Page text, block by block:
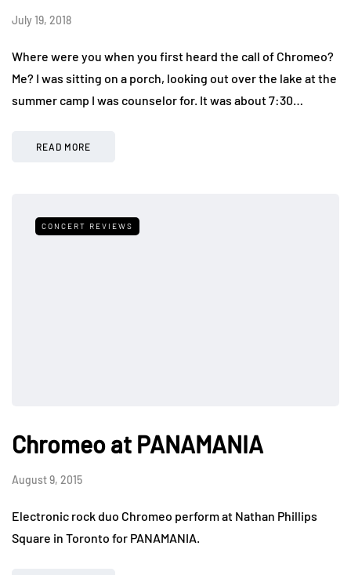
July 19, 2018
Where were you when you first heard the call of Chromeo?
Me? I was sitting on a porch, looking out over the lake at the
summer camp I was counselor for. It was about 7:30…
READ MORE
CONCERT REVIEWS
Chromeo at PANAMANIA
August 9, 2015
Electronic rock duo Chromeo perform at Nathan Phillips
Square in Toronto for PANAMANIA.